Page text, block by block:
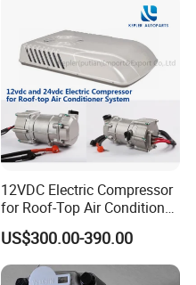
12VDC Electric Compressor
for Roof-Top Air Conditioner
Compressor
US$300.00-390.00